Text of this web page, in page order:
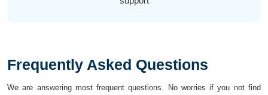
Frequently Asked Questions
We are answering most frequent questions. No worries if you not find